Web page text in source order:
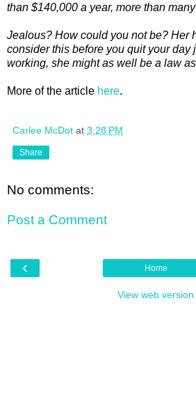
than $140,000 a year, more than
Jealous? How could you not be? Her
consider this before you quit your day
working, she might as well be a law
More of the article here.
Carlee McDot at 3:28 PM
Share
No comments:
Post a Comment
‹ Home
View web version